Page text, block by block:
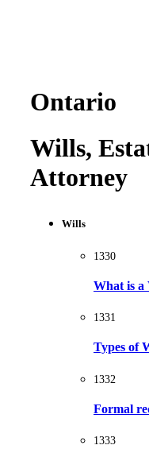
Ontario
Wills,
Attorney
Wills
1330
What is a
1331
Types of
1332
Formal
1333